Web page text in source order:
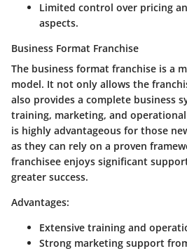
Limited control over pricing
aspects.
Business Format Franchise
The business format franchise is a
model. It not only allows the
also provides a complete business
training, marketing, and
is highly advantageous for those
as they can rely on a proven
franchisee enjoys significant
greater success.
Advantages:
Extensive training and
Strong marketing support